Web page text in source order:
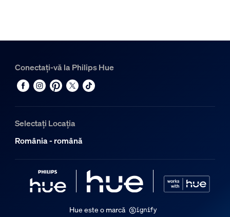
Conectați-vă la Philips Hue
Selectați Locația
România - română
Hue este o marcă